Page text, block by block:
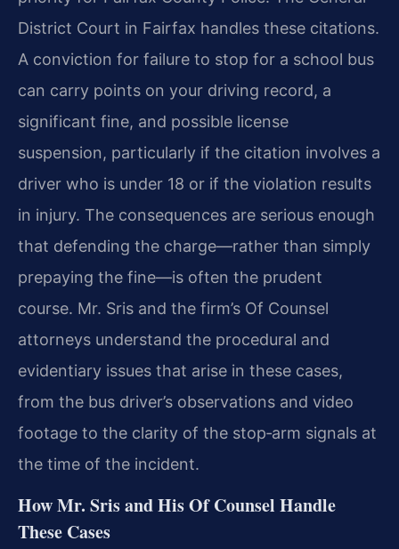
District Court in Fairfax handles these citations.
A conviction for failure to stop for a school bus
can carry points on your driving record, a
significant fine, and possible license
suspension, particularly if the citation involves a
driver who is under 18 or if the violation results
in injury. The consequences are serious enough
that defending the charge—rather than simply
prepaying the fine—is often the prudent
course. Mr. Sris and the firm’s Of Counsel
attorneys understand the procedural and
evidentiary issues that arise in these cases,
from the bus driver’s observations and video
footage to the clarity of the stop‑arm signals at
the time of the incident.
How Mr. Sris and His Of Counsel Handle
These Cases